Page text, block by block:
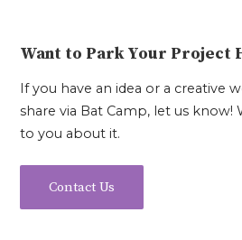
Want to Park Your Project
If you have an idea or a creative
share via Bat Camp, let us
to you about it.
Contact Us